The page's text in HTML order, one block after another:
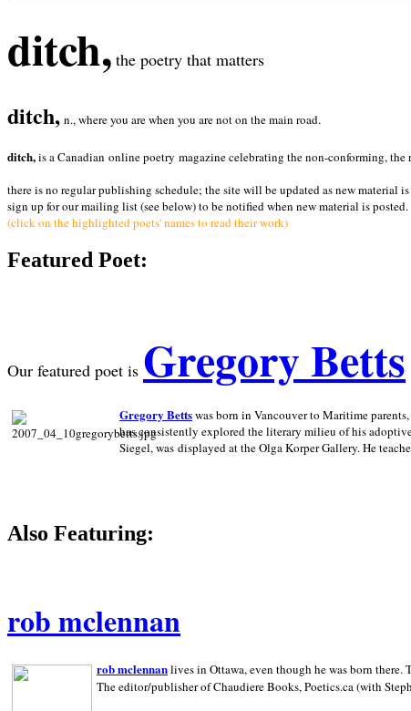
ditch, the poetry that matters
ditch, n., where you are when you are not on the main road.
ditch,is a Canadian online poetry magazine celebrating the non-conforming,
there is no regular publishing schedule; the site will be updated as new material
sign up for our mailing list (see below) to be notified when new material is posted.
(click on the highlighted poets' names to read their work)
Featured Poet:
Our featured poet is Gregory Betts
Gregory Bettswas born in Vancouver to Maritime
has consistently explored the literary milieu of his
Siegel, was displayed at the Olga Korper Gallery. He
Also Featuring:
rob mclennan
rob mclennanlives in Ottawa, even though he was born
The editor/publisher of Chaudiere Books, Poetics.ca (with